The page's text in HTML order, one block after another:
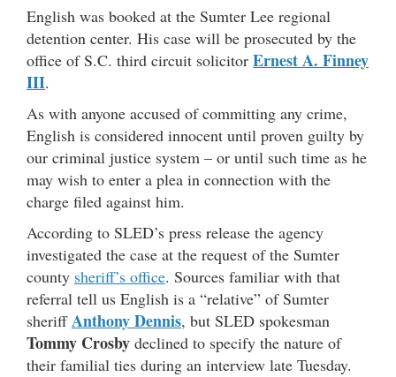
English was booked at the Sumter Lee regional
detention center. His case will be prosecuted by the
office of S.C. third circuit solicitor Ernest A. Finney
III.
As with anyone accused of committing any crime,
English is considered innocent until proven guilty by
our criminal justice system – or until such time as he
may wish to enter a plea in connection with the
charge filed against him.
According to SLED’s press release the agency
investigated the case at the request of the Sumter
county sheriff’s office. Sources familiar with that
referral tell us English is a “relative” of Sumter
sheriffAnthony Dennis, but SLED spokesman
Tommy Crosby declined to specify the nature of
their familial ties during an interview late Tuesday.